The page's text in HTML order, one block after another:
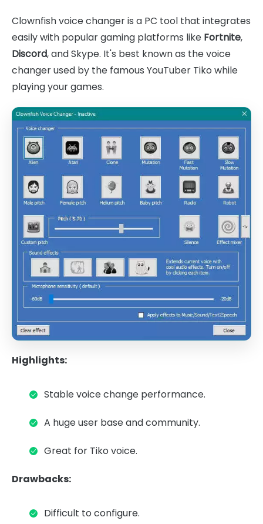
Clownfish voice changer is a PC tool that integrates
easily with popular gaming platforms like Fortnite,
Discord, and Skype. It's best known as the voice
changer used by the famous YouTuber Tiko while
playing your games.
Highlights:
Stable voice change performance.
A huge user base and community.
Great for Tiko voice.
Drawbacks:
Difficult to configure.